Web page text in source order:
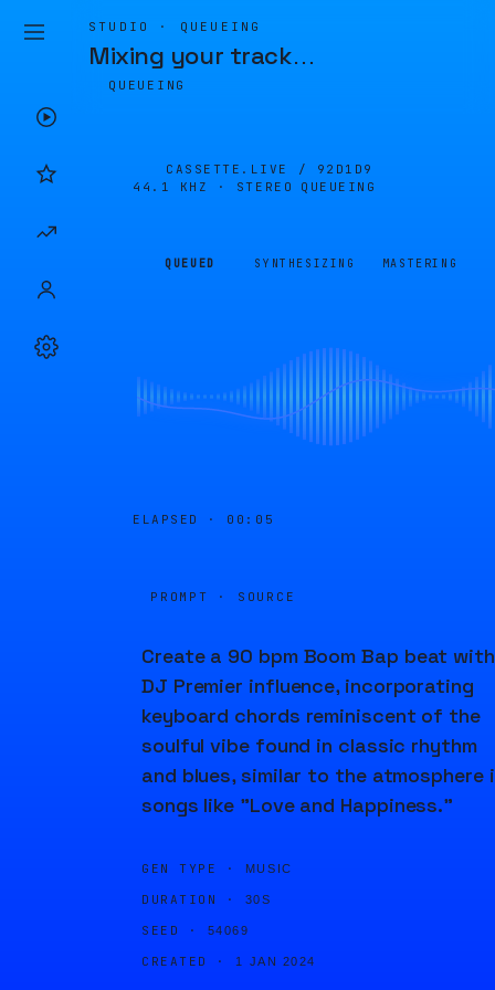
STUDIO · QUEUEING
Mixing your track…
QUEUEING
CASSETTE.LIVE / 92D1D9
44.1 KHZ · STEREO
QUEUEING
QUEUED SYNTHESIZING MASTERING
ELAPSED · 00:05
PROMPT · SOURCE
Create a 90 bpm Boom Bap beat
DJ Premier influence, incorporating
keyboard chords reminiscent of the
soulful vibe found in classic rhythm
and blues, similar to the atmosphere
songs like "Love and Happiness."
GEN TYPE · MUSIC
DURATION · 30S
SEED · 54069
CREATED · 1 JAN 2024